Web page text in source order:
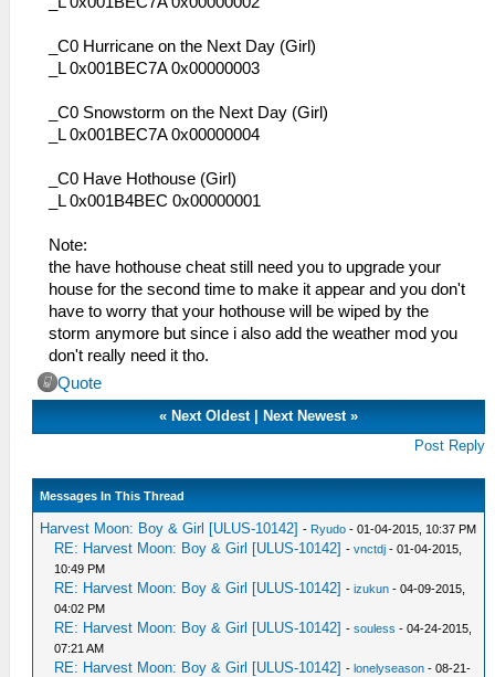
_C0 Hurricane on the Next Day (Girl)
_L 0x001BEC7A 0x00000003
_C0 Snowstorm on the Next Day (Girl)
_L 0x001BEC7A 0x00000004
_C0 Have Hothouse (Girl)
_L 0x001B4BEC 0x00000001
Note:
the have hothouse cheat still need you to upgrade your
house for the second time to make it appear and you don't
have to worry that your hothouse will be wiped by the
storm anymore but since i also add the weather mod you
don't really need it tho.
Quote
«Next Oldest|Next Newest »
Post Reply
Messages In This Thread
Harvest Moon: Boy & Girl [ULUS-10142] - Ryudo - 01-04-2015, 10:37 PM
RE: Harvest Moon: Boy & Girl [ULUS-10142] -vnctdj - 01-04-2015,
10:49 PM
RE: Harvest Moon: Boy & Girl [ULUS-10142] -izukun - 04-09-2015,
04:02 PM
RE: Harvest Moon: Boy & Girl [ULUS-10142] -souless - 04-24-2015,
07:21 AM
RE: Harvest Moon: Boy & Girl [ULUS-10142] -lonelyseason - 08-21-